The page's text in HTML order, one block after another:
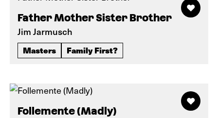
Father Mother Sister Brother
Jim Jarmusch
Masters Family First?
Follemente (Madly)